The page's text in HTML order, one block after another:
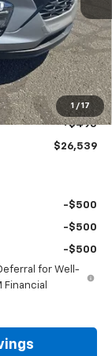
1 / 17
$26,849
-$805
$26,044
+$495
$26,539
-$500
-$500
-$500
for Well-